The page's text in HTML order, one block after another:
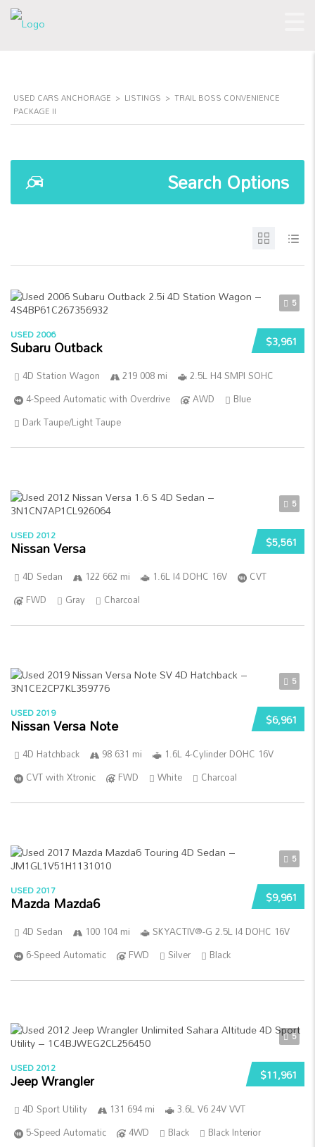
USED CARS ANCHORAGE > LISTINGS > TRAIL BOSS CONVENIENCE
PACKAGE II
Search Options
5
$3,961
USED 2006
Subaru Outback
4D Station Wagon 219 008 mi
2.5L H4 SMPI SOHC
4-Speed Automatic with Overdrive
AWD
Blue
Dark Taupe/Light Taupe
5
$5,561
USED 2012
Nissan Versa
4D Sedan 122 662 mi 1.6L I4 DOHC 16V
CVT
FWD
Gray Charcoal
5
$6,961
USED 2019
Nissan Versa Note
4D Hatchback 98 631 mi
1.6L 4-Cylinder DOHC 16V
CVT with Xtronic
FWD White Charcoal
5
$9,961
USED 2017
Mazda Mazda6
4D Sedan 100 104 mi
SKYACTIV®-G 2.5L I4 DOHC 16V
6-Speed Automatic
FWD Silver Black
5
$11,961
USED 2012
Jeep Wrangler
4D Sport Utility 131 694 mi
3.6L V6 24V VVT
5-Speed Automatic
4WD Black Black Interior